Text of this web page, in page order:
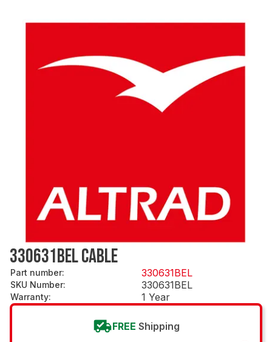
330631BEL CABLE
Part number: 330631BEL
SKU Number: 330631BEL
Warranty: 1 Year
FREE Shipping